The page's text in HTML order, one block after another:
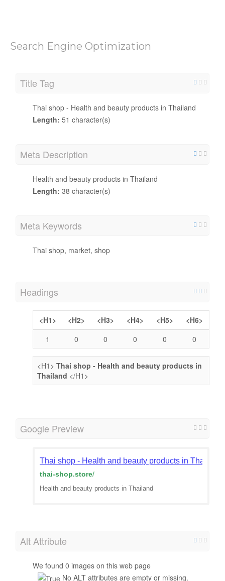
Search Engine Optimization
Title Tag
Thai shop - Health and beauty products in Thailand
Length: 51 character(s)
Meta Description
Health and beauty products in Thailand
Length: 38 character(s)
Meta Keywords
Thai shop, market, shop
Headings
<H1> <H2> <H3> <H4> <H5>
<H6>
1
0 0 0 0 0
<H1> Thai shop - Health and beauty products in
Thailand </H1>
Google Preview
Thai shop - Health and beauty products in Thailand
thai-shop.store/
Health and beauty products in Thailand
Alt Attribute
We found 0 images on this web page
No ALT attributes are empty or missing.